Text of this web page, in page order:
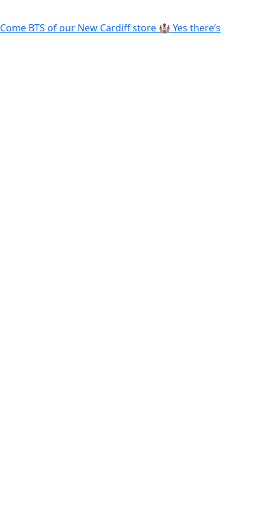
Come BTS of our New Cardiff store 🏰 Yes there’s